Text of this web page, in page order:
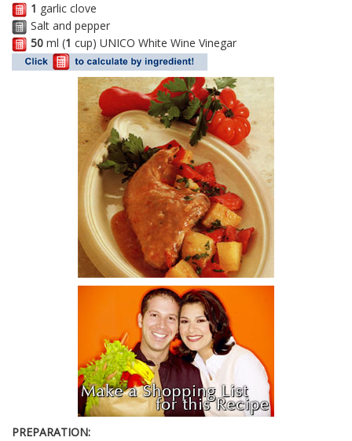
1 garlic clove
Salt and pepper
50 ml (1 cup) UNICO White Wine Vinegar
PREPARATION: